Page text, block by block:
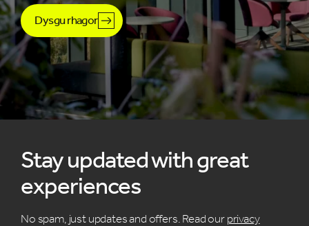
Dysgu rhagor
Stay updated with great
experiences
No spam, just updates and offers. Read our privacy